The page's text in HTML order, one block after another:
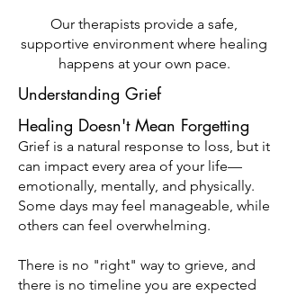
Our therapists provide a safe,
supportive environment where healing
happens at your own pace.
Understanding Grief
Healing Doesn't Mean Forgetting
Grief is a natural response to loss, but it
can impact every area of your life—
emotionally, mentally, and physically.
Some days may feel manageable, while
others can feel overwhelming.
There is no "right" way to grieve, and
there is no timeline you are expected